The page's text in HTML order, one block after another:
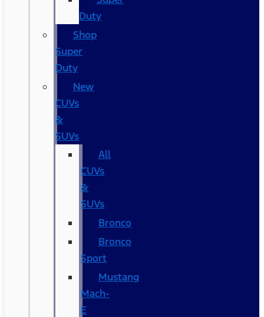
Duty
Shop
Super
Duty
New
CUVs
&
SUVs
All
CUVs
&
SUVs
Bronco
Bronco
Sport
Mustang
Mach-
E